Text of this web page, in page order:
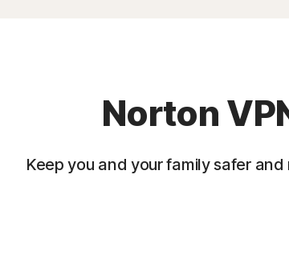
Norton
Keep you and your family safer